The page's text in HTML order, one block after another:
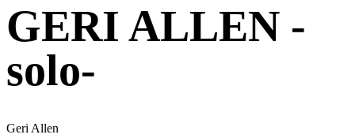
GERI ALLEN -
solo-
Geri Allen